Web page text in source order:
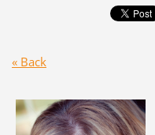
« Back